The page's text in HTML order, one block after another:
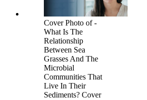
Cover Photo of -
What Is The
Relationship
Between Sea
Grasses And The
Microbial
Communities That
Live In Their
Sediments? Cover